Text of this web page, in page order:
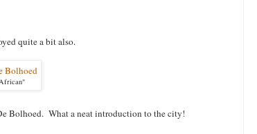
quite a bit also.
Bolhoed. What a neat introduction to the city!